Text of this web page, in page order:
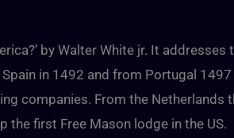
by Walter White jr. It addresses
in 1492 and from Portugal
companies. From the Netherlands
the first Free Mason lodge in the US.